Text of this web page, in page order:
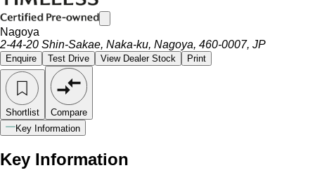
Nagoya
2-44-20 Shin-Sakae, Naka-ku, Nagoya, 460-0007, JP
Enquire Test Drive View Dealer Stock Print
Shortlist
Compare
Key Information
Key Information